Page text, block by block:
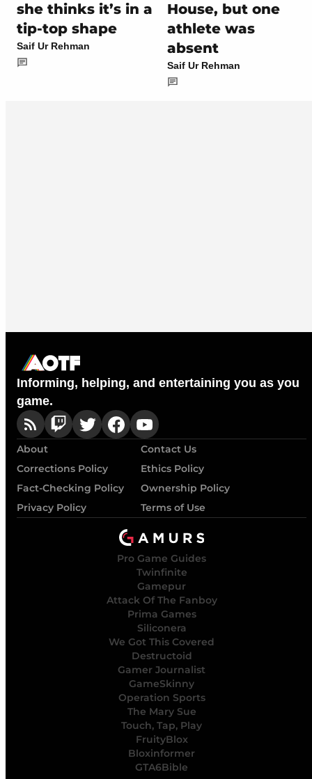
she thinks it’s in a
tip-top shape
Saif Ur Rehman
House, but one
athlete was
absent
Saif Ur Rehman
Informing, helping, and entertaining you as you
game.
About
Contact Us
Corrections Policy
Ethics Policy
Fact-Checking Policy
Ownership Policy
Privacy Policy
Terms of Use
Pro Game Guides
Twinfinite
Gamepur
Attack Of The Fanboy
Prima Games
Siliconera
We Got This Covered
Destructoid
Gamer Journalist
GameSkinny
Operation Sports
The Mary Sue
Touch, Tap, Play
FruityBlox
Bloxinformer
GTA6Bible